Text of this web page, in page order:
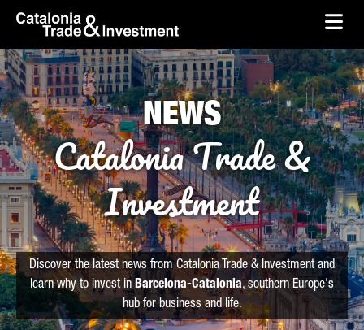
Skip to Main Content
skip-to-content
NEWS
Catalonia Trade &
Investment
Discover the latest news from Catalonia Trade & Investment and
learn why to invest in Barcelona-Catalonia, southern Europe's
hub for business and life.